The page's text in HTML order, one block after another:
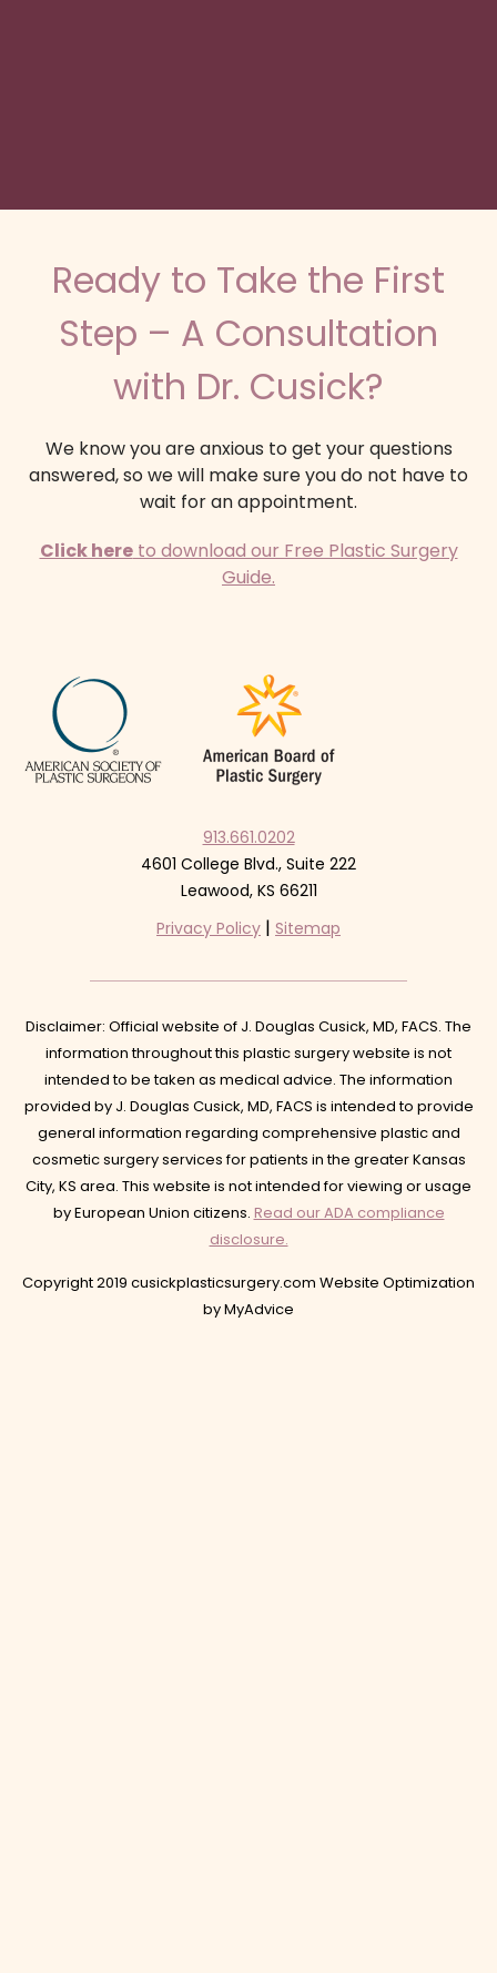
Ready to Take the First
Step – A Consultation
with Dr. Cusick?
We know you are anxious to get your questions
answered, so we will make sure you do not have to
wait for an appointment.
Click hereto download our Free Plastic Surgery
Guide.
913.661.0202
4601 College Blvd., Suite 222
Leawood, KS 66211
Privacy Policy | Sitemap
Disclaimer: Official website of J. Douglas Cusick, MD, FACS. The
information throughout this plastic surgery website is not
intended to be taken as medical advice. The information
provided by J. Douglas Cusick, MD, FACS is intended to provide
general information regarding comprehensive plastic and
cosmetic surgery services for patients in the greater Kansas
City, KS area. This website is not intended for viewing or usage
by European Union citizens. Read our ADA compliance
disclosure.
Copyright 2019 cusickplasticsurgery.com Website Optimization
byMyAdvice